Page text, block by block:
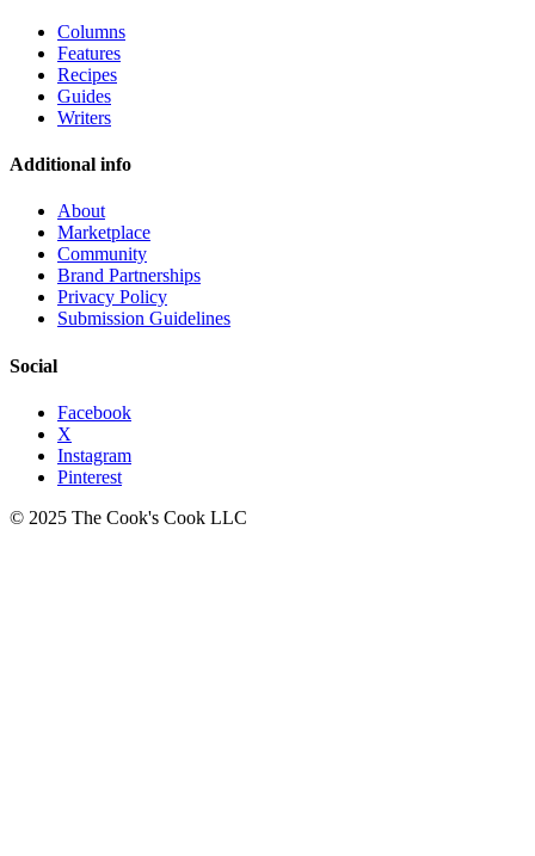
Columns
Features
Recipes
Guides
Writers
Additional info
About
Marketplace
Community
Brand Partnerships
Privacy Policy
Submission Guidelines
Social
Facebook
X
Instagram
Pinterest
© 2025 The Cook's Cook LLC